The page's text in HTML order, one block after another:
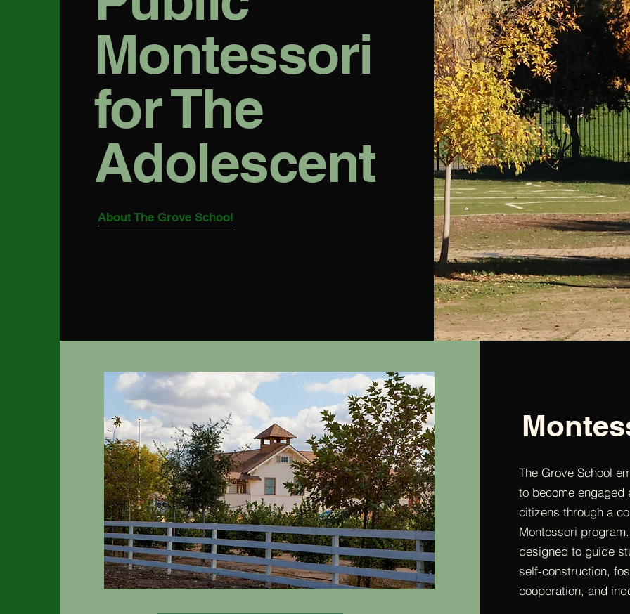
Montessori
for The
Adolescent
About The Grove School
The Grove School
to become engaged
citizens through a
Montessori
designed to guide
self-construction,
cooperation, and